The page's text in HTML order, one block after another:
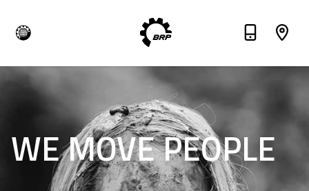
WE MOVE PEOPLE